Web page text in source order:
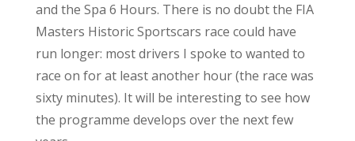
and the Spa 6 Hours. There is no doubt the FIA
Masters Historic Sportscars race could have
run longer: most drivers I spoke to wanted to
race on for at least another hour (the race was
sixty minutes). It will be interesting to see how
the programme develops over the next few